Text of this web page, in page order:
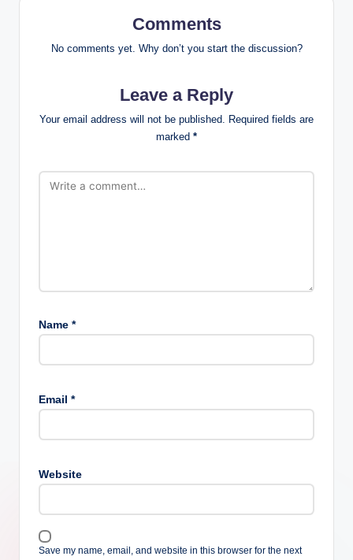
Comments
No comments yet. Why don’t you start the discussion?
Leave a Reply
Your email address will not be published.
Required fields are
marked *
Name *
Email *
Website
Save my name, email, and website in this browser for the next